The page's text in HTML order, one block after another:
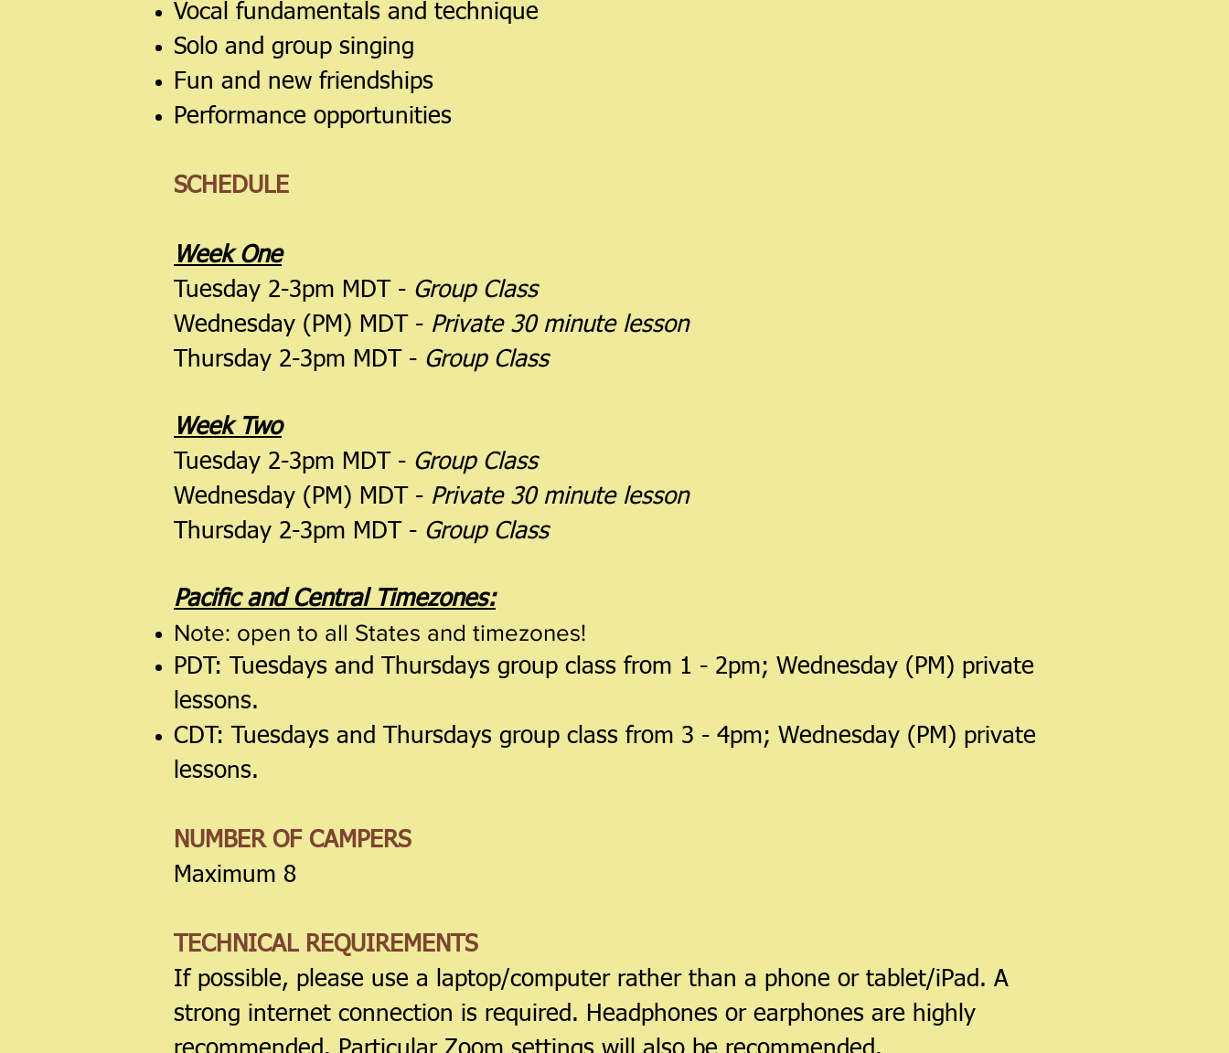
Vocal fundamentals and technique
Solo and group singing
Fun and new friendships
Performance opportunities
SCHEDULE
Week One
Tuesday 2-3pm MDT - Group Class
Wednesday (PM) MDT - Private 30 minute lesson
Thursday 2-3pm MDT - Group Class
Week Two
Tuesday 2-3pm MDT - Group Class
Wednesday (PM) MDT - Private 30 minute lesson
Thursday 2-3pm MDT - Group Class
Pacific and Central Timezones:
Note: open to all States and timezones!
PDT: Tuesdays and Thursdays group class from 1 - 2pm; Wednesday (PM) private
lessons.
CDT: Tuesdays and Thursdays group class from 3 - 4pm; Wednesday (PM) private
lessons.
NUMBER OF CAMPERS
Maximum 8
TECHNICAL REQUIREMENTS
If possible, please use a laptop/computer rather than a phone or tablet/iPad. A
strong internet connection is required. Headphones or earphones are highly